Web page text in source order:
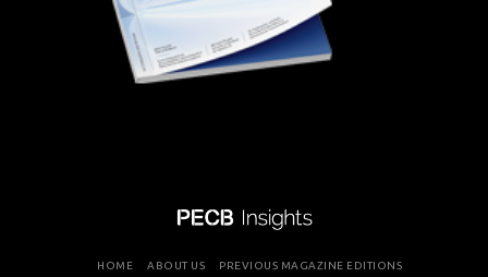
HOME ABOUT US
PREVIOUS MAGAZINE EDITIONS